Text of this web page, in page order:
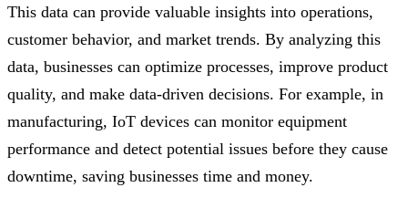
This data can provide valuable insights into operations,
customer behavior, and market trends. By analyzing this
data, businesses can optimize processes, improve product
quality, and make data-driven decisions. For example, in
manufacturing, IoT devices can monitor equipment
performance and detect potential issues before they cause
downtime, saving businesses time and money.